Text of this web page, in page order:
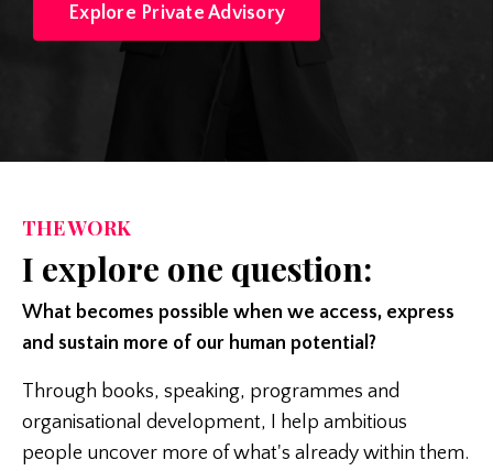
Explore Private Advisory
THE WORK
I explore one question:
What becomes possible when we access, express
and sustain more of our human potential?
Through books, speaking, programmes and
organisational development, I help ambitious
people uncover more of what's already within them.